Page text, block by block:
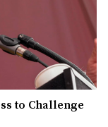
to Challenge